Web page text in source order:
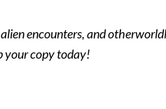
encounters, and
your copy today!